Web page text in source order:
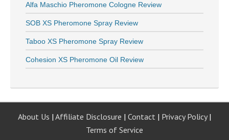
Alfa Maschio Pheromone Cologne Review
SOB XS Pheromone Spray Review
Taboo XS Pheromone Spray Review
Cohesion XS Pheromone Oil Review
About Us | Affiliate Disclosure | Contact | Privacy Policy|
Terms of Service